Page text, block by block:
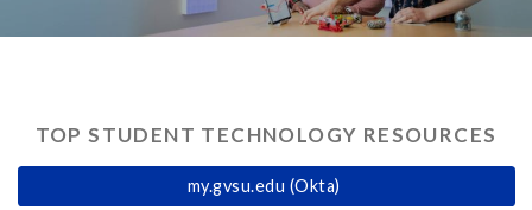
TOP STUDENT TECHNOLOGY RESOURCES
my.gvsu.edu (Okta)